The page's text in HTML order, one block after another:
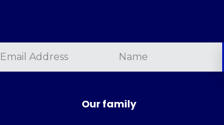
Our family